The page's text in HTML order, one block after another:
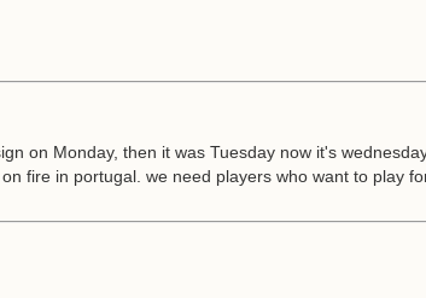
on Monday, then it was Tuesday now it's
fire in portugal. we need players who want to play